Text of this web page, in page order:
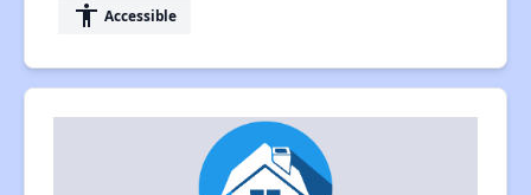
accessibility Accessible